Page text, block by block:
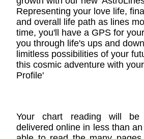
Representing your love life,
and overall life path as lines
time, you'll have a GPS for
you through life's ups and
limitless possibilities of your
this cosmic adventure with
Profile'
Your chart reading will be
delivered online in less than